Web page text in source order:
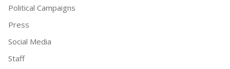
Political Campaigns
Press
Social Media
Staff